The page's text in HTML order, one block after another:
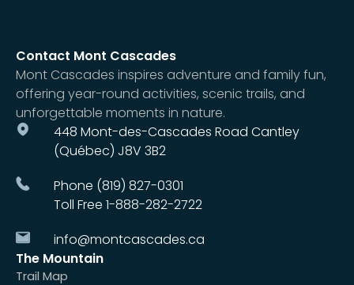
Contact Mont Cascades
Mont Cascades inspires adventure and family fun,
offering year-round activities, scenic trails, and
unforgettable moments in nature.
448 Mont-des-Cascades Road Cantley
(Québec) J8V 3B2
Phone (819) 827-0301
Toll Free 1-888-282-2722
info@montcascades.ca
The Mountain
Trail Map